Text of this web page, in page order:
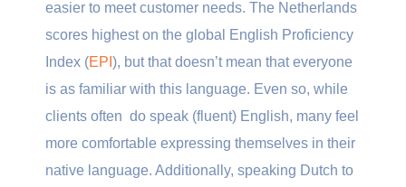
easier to meet customer needs. The Netherlands
scores highest on the global English Proficiency
Index (EPI ), but that doesn’t mean that everyone
is as familiar with this language. Even so, while
clients often do speak (fluent) English, many feel
more comfortable expressing themselves in their
native language. Additionally, speaking Dutch to